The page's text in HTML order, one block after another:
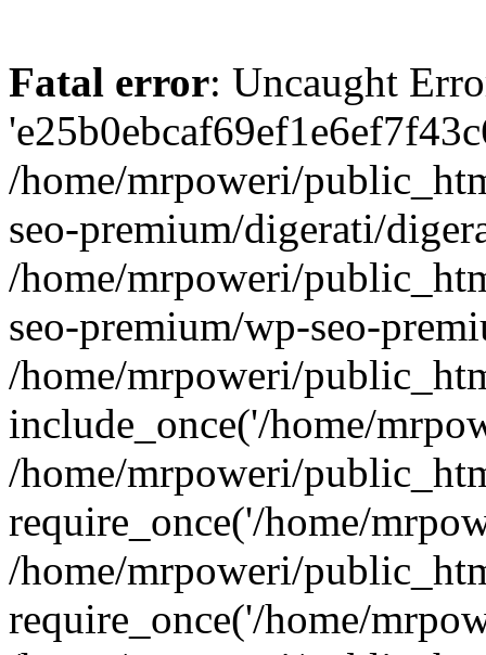
Fatal error: Uncaught
/home/mrpoweri/
seo-premium/digerati/
/home/mrpoweri/
seo-premium/wp-seo-
/home/mrpoweri/
include_once('/home/
/home/mrpoweri/
require_once('/home/
/home/mrpoweri/
require_once('/home/